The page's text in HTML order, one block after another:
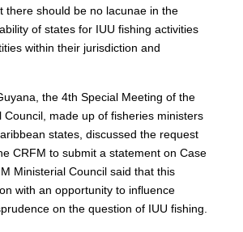
there should be no lacunae in the
of states for IUU fishing activities
within their jurisdiction and
the 4th Special Meeting of the
Council, made up of fisheries ministers
states, discussed the request
CRFM to submit a statement on Case
Ministerial Council said that this
with an opportunity to influence
on the question of IUU fishing.